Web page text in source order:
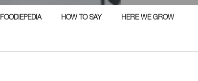
FOODIEPEDIA HOW TO SAY HERE WE GROW